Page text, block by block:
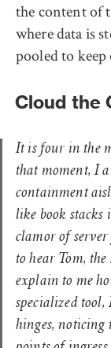
the content of
where data is
pooled to
Cloud the
It is four in the
that moment, I
containment
like book stacks
clamor of
to hear Tom,
explain to me
specialized
hinges, noticing